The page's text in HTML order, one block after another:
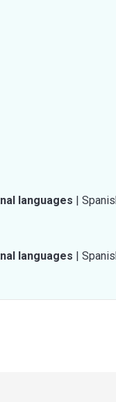
languages |
languages |